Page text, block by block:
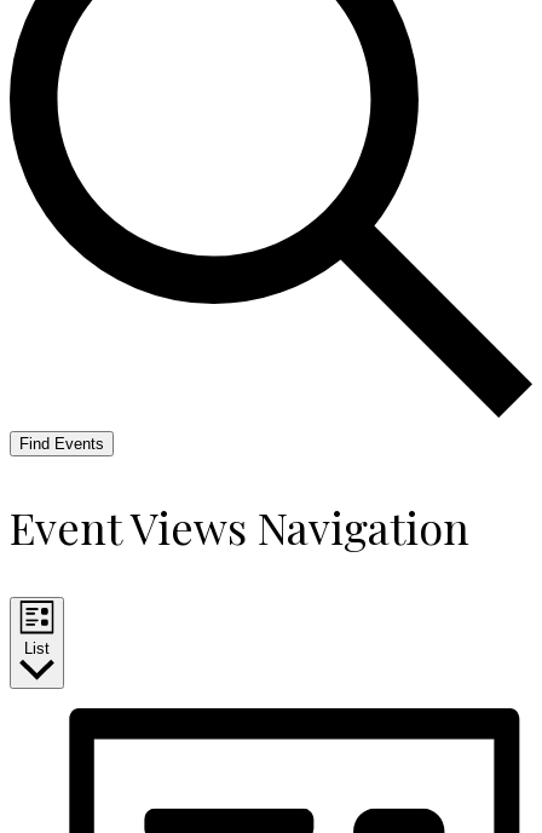
Find Events
Event Views Navigation
List